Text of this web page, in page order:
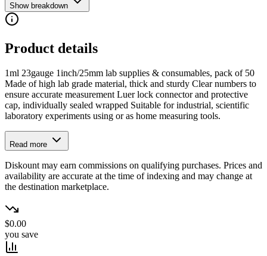
Show breakdown
Product details
1ml 23gauge 1inch/25mm lab supplies & consumables, pack of 50
Made of high lab grade material, thick and sturdy Clear numbers to
ensure accurate measurement Luer lock connector and protective
cap, individually sealed wrapped Suitable for industrial, scientific
laboratory experiments using or as home measuring tools.
Read more
Diskount may earn commissions on qualifying purchases. Prices and
availability are accurate at the time of indexing and may change at
the destination marketplace.
$0.00
you save